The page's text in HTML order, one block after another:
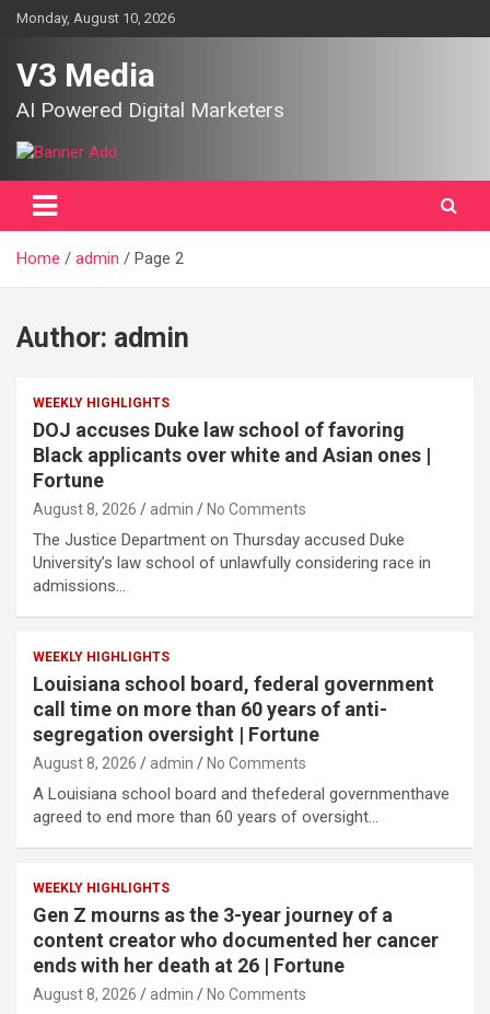
SkipMonday, August 10, 2026
V3 Media
AI Powered Digital Marketers
Home admin Page 2
Author: admin
WEEKLY HIGHLIGHTS
DOJ accuses Duke law school of favoring
Black applicants over white and Asian ones |
Fortune
August 8, 2026 admin No Comments
The Justice Department on Thursday accused Duke
University’s law school of unlawfully considering race in
admissions…
WEEKLY HIGHLIGHTS
Louisiana school board, federal government
call time on more than 60 years of anti-
segregation oversight | Fortune
August 8, 2026 admin No Comments
A Louisiana school board and thefederal governmenthave
agreed to end more than 60 years of oversight…
WEEKLY HIGHLIGHTS
Gen Z mourns as the 3-year journey of a
content creator who documented her cancer
ends with her death at 26 | Fortune
August 8, 2026 admin No Comments